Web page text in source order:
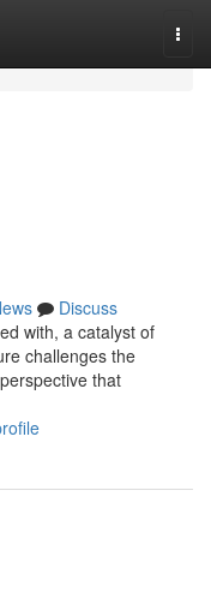
Discuss
with, a catalyst of
challenges the
that